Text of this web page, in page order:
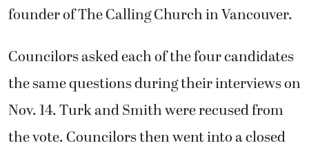
founder of The Calling Church in Vancouver.
Councilors asked each of the four candidates
the same questions during their interviews on
Nov. 14. Turk and Smith were recused from
the vote. Councilors then went into a closed